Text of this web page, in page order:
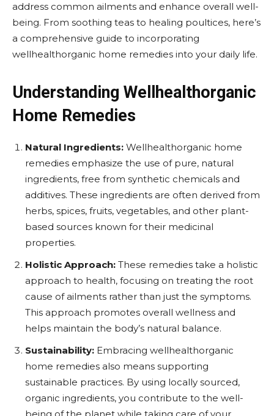
address common ailments and enhance overall well-
being. From soothing teas to healing poultices, here’s
a comprehensive guide to incorporating
wellhealthorganic home remedies into your daily life.
Understanding Wellhealthorganic
Home Remedies
Natural Ingredients: Wellhealthorganic home
remedies emphasize the use of pure, natural
ingredients, free from synthetic chemicals and
additives. These ingredients are often derived from
herbs, spices, fruits, vegetables, and other plant-
based sources known for their medicinal
properties.
Holistic Approach: These remedies take a holistic
approach to health, focusing on treating the root
cause of ailments rather than just the symptoms.
This approach promotes overall wellness and
helps maintain the body’s natural balance.
Sustainability: Embracing wellhealthorganic
home remedies also means supporting
sustainable practices. By using locally sourced,
organic ingredients, you contribute to the well-